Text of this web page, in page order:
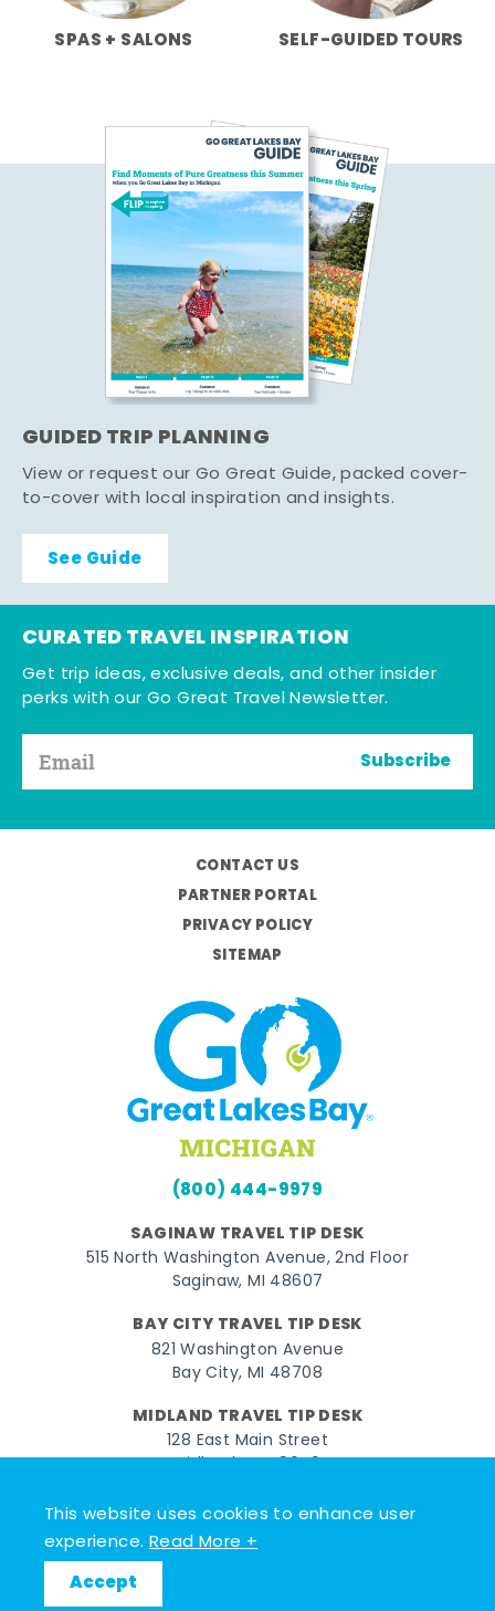
This website uses cookies to enhance user
experience.Read More +
Accept
SPAS + SALONS SELF-GUIDED TOURS
GUIDED TRIP PLANNING
View or request our Go Great Guide, packed cover-
to-cover with local inspiration and insights.
See Guide
CURATED TRAVEL INSPIRATION
Get trip ideas, exclusive deals, and other insider
perks with our Go Great Travel Newsletter.
Subscribe
CONTACT US
PARTNER PORTAL
PRIVACY POLICY
SITEMAP
(800) 444-9979
SAGINAW TRAVEL TIP DESK
515 North Washington Avenue, 2nd Floor
Saginaw, MI 48607
BAY CITY TRAVEL TIP DESK
821 Washington Avenue
Bay City, MI 48708
MIDLAND TRAVEL TIP DESK
128 East Main Street
Midland, MI 48640
FacebookInstagram
TwitterYouTubePinterest
TikTok
© 2026 Go Great Lakes Bay. All rights reserved.